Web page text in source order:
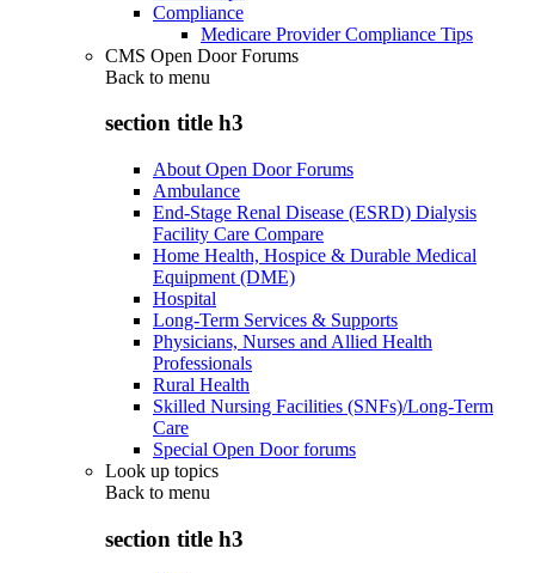
Compliance
Medicare Provider Compliance Tips
CMS Open Door Forums
Back to menu
section title h3
About Open Door Forums
Ambulance
End-Stage Renal Disease (ESRD) Dialysis
Facility Care Compare
Home Health, Hospice & Durable Medical
Equipment (DME)
Hospital
Long-Term Services & Supports
Physicians, Nurses and Allied Health
Professionals
Rural Health
Skilled Nursing Facilities (SNFs)/Long-Term
Care
Special Open Door forums
Look up topics
Back to menu
section title h3